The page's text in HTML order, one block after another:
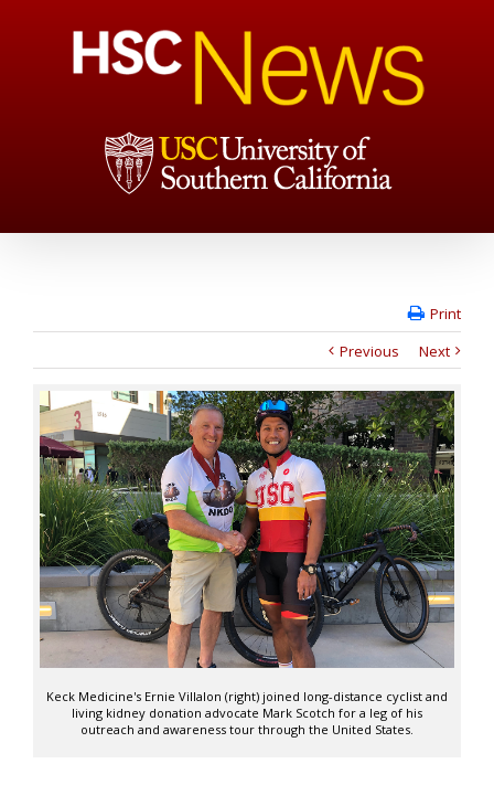
Print
Previous
Next
Keck Medicine's Ernie Villalon (right) joined long-distance cyclist and
living kidney donation advocate Mark Scotch for a leg of his
outreach and awareness tour through the United States.